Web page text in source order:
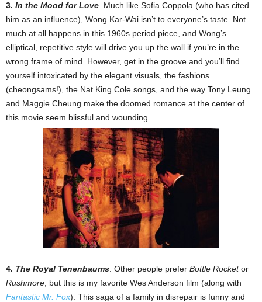
3. In the Mood for Love . Much like Sofia Coppola (who has cited
him as an influence), Wong Kar-Wai isn’t to everyone’s taste. Not
much at all happens in this 1960s period piece, and Wong’s
elliptical, repetitive style will drive you up the wall if you’re in the
wrong frame of mind. However, get in the groove and you’ll find
yourself intoxicated by the elegant visuals, the fashions
(cheongsams!), the Nat King Cole songs, and the way Tony Leung
and Maggie Cheung make the doomed romance at the center of
this movie seem blissful and wounding.
4. The Royal Tenenbaums . Other people prefer Bottle Rocketor
Rushmore , but this is my favorite Wes Anderson film (along with
Fantastic Mr. Fox). This saga of a family in disrepair is funny and